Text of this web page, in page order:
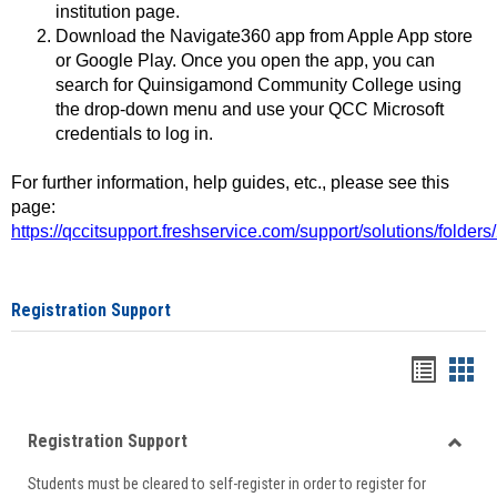
institution page.
Download the Navigate360 app from Apple App store
or Google Play. Once you open the app, you can
search for Quinsigamond Community College using
the drop-down menu and use your QCC Microsoft
credentials to log in.
For further information, help guides, etc., please see this
page:
https://qccitsupport.freshservice.com/support/solutions/
Registration Support
viewview
Registration Support
Students must be cleared to self-register in order to register for